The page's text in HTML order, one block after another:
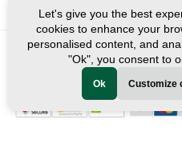
Ⓒ Exploreen Global. All rights
Let's give you the best
cookies to enhance your
personalised content, and
"Ok", you consent to
Ok Customize